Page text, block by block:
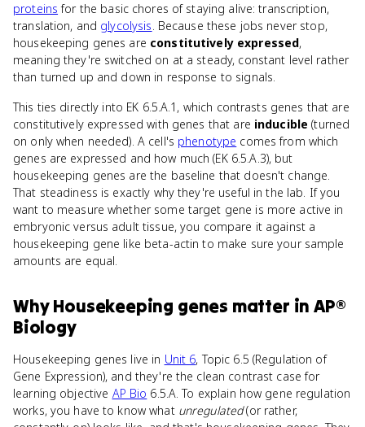
proteins for the basic chores of staying alive: transcription,
translation, and glycolysis. Because these jobs never stop,
housekeeping genes are constitutively expressed,
meaning they're switched on at a steady, constant level rather
than turned up and down in response to signals.
This ties directly into EK 6.5.A.1, which contrasts genes that are
constitutively expressed with genes that are inducible (turned
on only when needed). A cell's phenotype comes from which
genes are expressed and how much (EK 6.5.A.3), but
housekeeping genes are the baseline that doesn't change.
That steadiness is exactly why they're useful in the lab. If you
want to measure whether some target gene is more active in
embryonic versus adult tissue, you compare it against a
housekeeping gene like beta-actin to make sure your sample
amounts are equal.
WhyHousekeeping genes matter in AP®
Biology
Housekeeping genes live in Unit 6, Topic 6.5 (Regulation of
Gene Expression), and they're the clean contrast case for
learning objective AP Bio 6.5.A. To explain how gene regulation
works, you have to know what unregulated(or rather,